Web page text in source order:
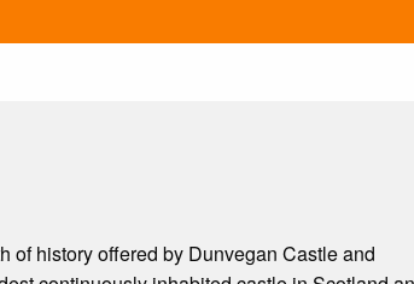
of history offered by Dunvegan Castle and